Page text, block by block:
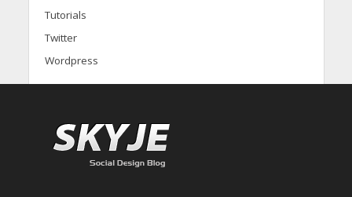
Tutorials
Twitter
Wordpress